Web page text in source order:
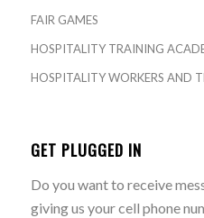
FAIR GAMES
HOSPITALITY TRAINING
HOSPITALITY WORKERS AND
GET PLUGGED IN
Do you want to receive
giving us your cell phone